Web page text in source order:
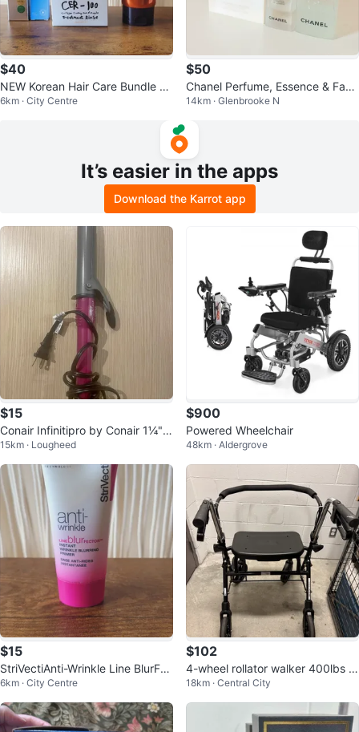
$40
NEW Korean Hair Care Bundle –
New/Unused
6km · City Centre
$50
Chanel Perfume, Essence & Face
Oil Set
14km · Glenbrooke N
It’s easier in the apps
Download the Karrot app
$15
Conair Infinitipro by Conair 1¼" T
ourmaline Ceramic Curling Iron
15km · Lougheed
$900
Powered Wheelchair
48km · Aldergrove
$15
StriVectiAnti-Wrinkle Line BlurFec
tor Primer – 30 mL
6km · City Centre
$102
4-wheel rollator walker 400lbs c
apacity
18km · Central City